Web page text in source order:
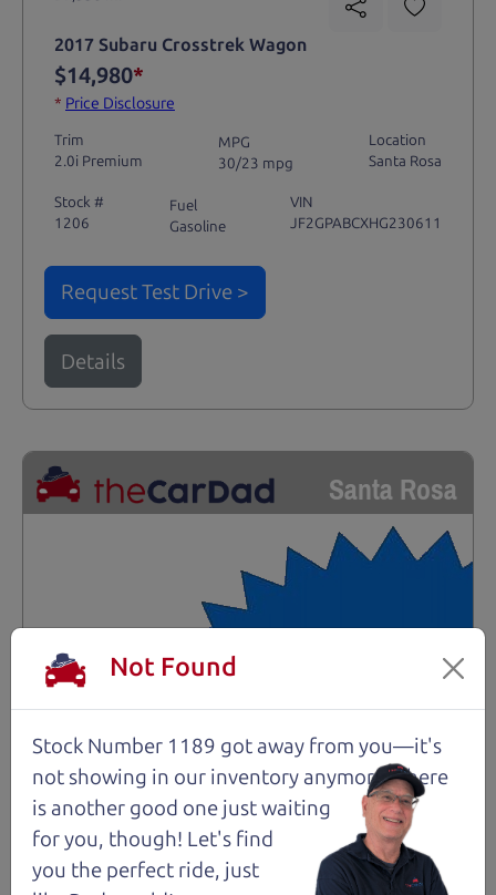
2017 Subaru Crosstrek Wagon
$14,980*
* Price Disclosure
Trim
2.0i Premium
MPG
30/23 mpg
Location
Santa Rosa
Stock #
1206
Fuel
Gasoline
VIN
JF2GPABCXHG230611
Request Test Drive >
Details
Santa Rosa
Not Found
Stock Number 1189 got away from you—it's
not showing in our inventory anymore. There
is another good one just waiting
for you, though! Let's find
you the perfect ride, just